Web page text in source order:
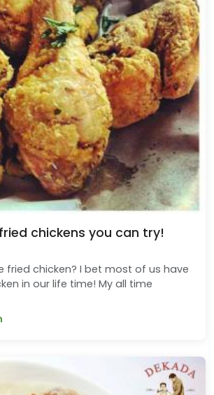
chickens you can try!
fried chicken? I bet most of us have
in our life time! My all time